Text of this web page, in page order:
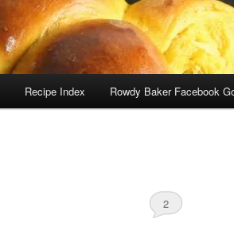
Recipe Index Rowdy Baker Facebook
2